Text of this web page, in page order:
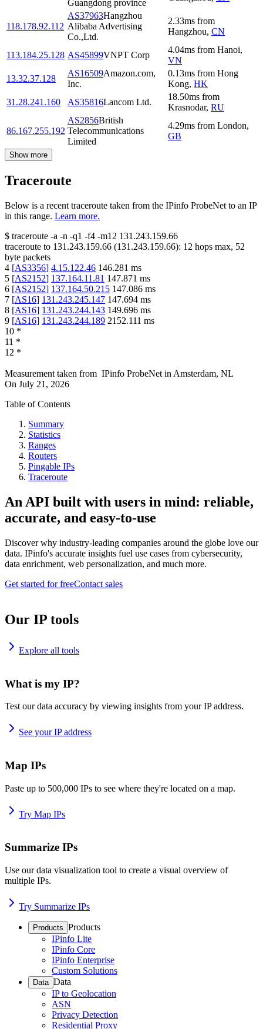
Guangdong province
118.178.92.112
AS37963Hangzhou
Alibaba Advertising
Co.,Ltd.
2.33ms from
Hangzhou, CN
113.184.25.128 AS45899VNPT Corp
4.04ms from Hanoi,
VN
13.32.37.128
AS16509Amazon.com,
Inc.
0.13ms from Hong
Kong, HK
31.28.241.160
AS35816Lancom Ltd.
18.50ms from
Krasnodar, RU
86.167.255.192
AS2856British
Telecommunications
Limited
4.29ms from London,
GB
Show more
Traceroute
Below is a recent traceroute taken from the IPinfo ProbeNet to an IP
in this range. Learn more.
$ traceroute -a -n -q1 -f4 -m12 131.243.159.66
traceroute to 131.243.159.66 (131.243.159.66): 12 hops max, 52
byte packets
4 [AS3356] 4.15.122.46 146.281 ms
5 [AS2152] 137.164.11.81 147.871 ms
6 [AS2152] 137.164.50.215 147.086 ms
7 [AS16] 131.243.245.147 147.694 ms
8 [AS16] 131.243.244.143 149.696 ms
9 [AS16] 131.243.244.189 2152.111 ms
10 *
11 *
12 *
Measurement taken from IPinfo ProbeNet in Amsterdam, NL
On July 21, 2026
Table of Contents
Summary
Statistics
Ranges
Routers
Pingable IPs
Traceroute
An API built with users in mind: reliable,
accurate, and easy-to-use
Discover why industry-leading companies around the globe love our
data. IPinfo's accurate insights fuel use cases from cybersecurity,
data enrichment, web personalization, and much more.
Get started for freeContact sales
Our IP tools
Explore all tools
What is my IP?
Test our data accuracy by viewing insights from your IP address.
See your IP address
Map IPs
Paste up to 500,000 IPs to see where they're located on a map.
Try Map IPs
Summarize IPs
Use our data visualization tool to create a visual overview of
multiple IPs.
Try Summarize IPs
Products Products
IPinfo Lite
IPinfo Core
IPinfo Enterprise
Custom Solutions
Data Data
IP to Geolocation
ASN
Privacy Detection
Residential Proxy